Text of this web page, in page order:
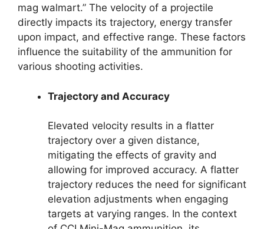
mag walmart.” The velocity of a projectile
directly impacts its trajectory, energy transfer
upon impact, and effective range. These factors
influence the suitability of the ammunition for
various shooting activities.
Trajectory and Accuracy
Elevated velocity results in a flatter
trajectory over a given distance,
mitigating the effects of gravity and
allowing for improved accuracy. A flatter
trajectory reduces the need for significant
elevation adjustments when engaging
targets at varying ranges. In the context